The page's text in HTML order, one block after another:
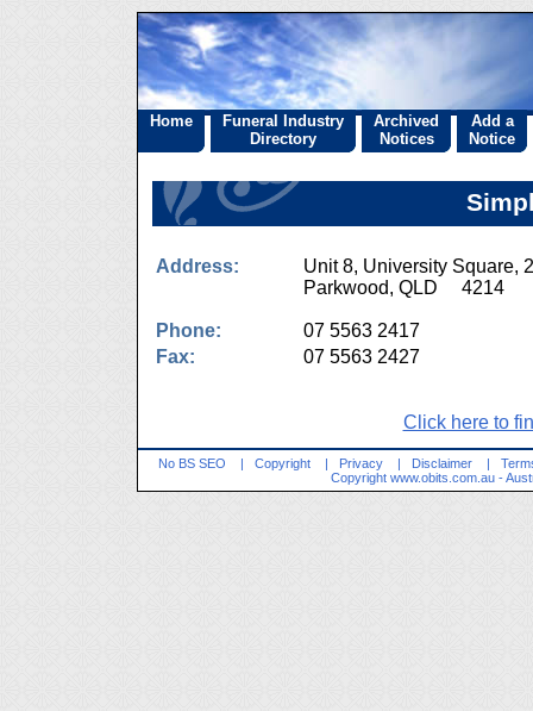
Home
Funeral Industry
Directory
Archived
Notices
Add a
Notice
Address:
Unit 8, University Square,
Parkwood, QLD 4214
Phone:
07 5563 2417
Fax:
07 5563 2427
Click here to
No BS SEO | Copyright | Privacy | Disclaimer |
Copyright www.obits.com.au -